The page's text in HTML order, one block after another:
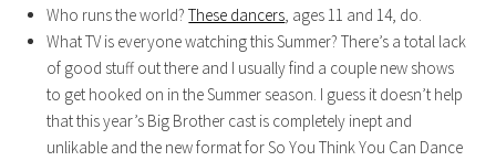
Who runs the world?These dancers , ages 11 and 14, do.
What TV is everyone watching this Summer? There’s a total lack
of good stuff out there and I usually find a couple new shows
to get hooked on in the Summer season. I guess it doesn’t help
that this year’s Big Brother cast is completely inept and
unlikable and the new format for So You Think You Can Dance